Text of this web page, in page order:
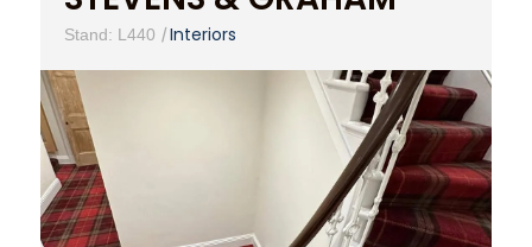
Stand: L440 |Interiors